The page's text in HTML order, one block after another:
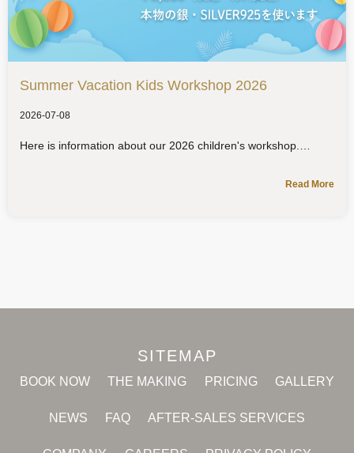
Summer Vacation Kids Workshop 2026
2026-07-08
Here is information about our 2026 children's workshop.
Read More
SITEMAP
BOOK NOW THE MAKING PRICING GALLERY
NEWS FAQ AFTER-SALES SERVICES